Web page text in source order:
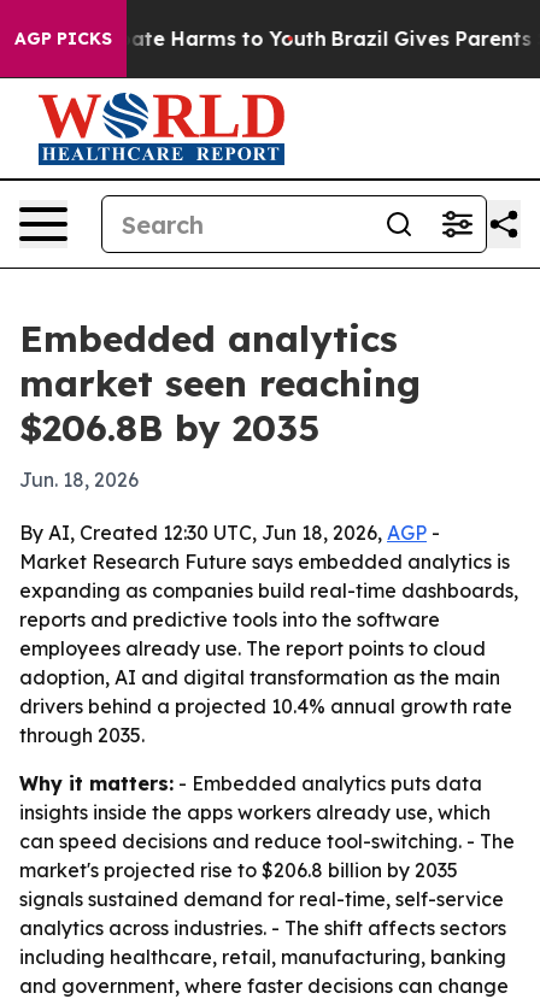
AGP PICKS
to Abate Harms to Youth Brazil Gives Parents
Embedded analytics
market seen reaching
$206.8B by 2035
Jun. 18, 2026
By AI, Created 12:30 UTC, Jun 18, 2026, AGP -
Market Research Future says embedded analytics is
expanding as companies build real-time dashboards,
reports and predictive tools into the software
employees already use. The report points to cloud
adoption, AI and digital transformation as the main
drivers behind a projected 10.4% annual growth rate
through 2035.
Why it matters: - Embedded analytics puts data
insights inside the apps workers already use, which
can speed decisions and reduce tool-switching. - The
market's projected rise to $206.8 billion by 2035
signals sustained demand for real-time, self-service
analytics across industries. - The shift affects sectors
including healthcare, retail, manufacturing, banking
and government, where faster decisions can change